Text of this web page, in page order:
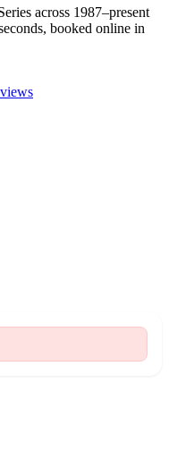
across 1987–present
booked online in